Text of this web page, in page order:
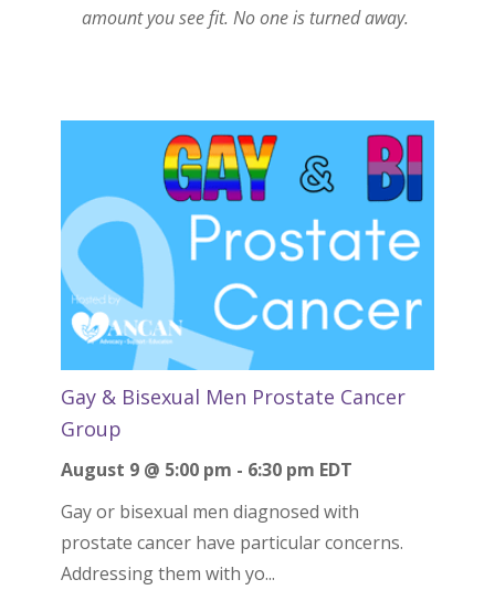
amount you see fit. No one is turned away.
Gay & Bisexual Men Prostate Cancer
Group
August 9 @ 5:00 pm - 6:30 pm EDT
Gay or bisexual men diagnosed with
prostate cancer have particular concerns.
Addressing them with yo...